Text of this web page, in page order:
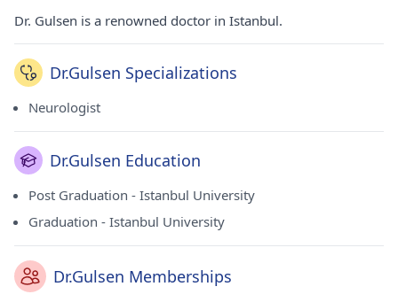
Dr. Gulsen is a renowned doctor in Istanbul.
Dr.Gulsen Specializations
Neurologist
Dr.Gulsen Education
Post Graduation - Istanbul University
Graduation - Istanbul University
Dr.Gulsen Memberships